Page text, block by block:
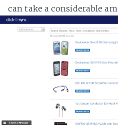
can take a considerable